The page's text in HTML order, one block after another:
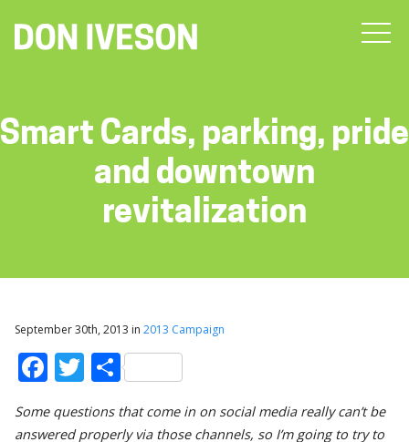
Smart Cards, parking, pride
and downtown
revitalization
September 30th, 2013 in 2013 Campaign
Facebook
Twitter
Share
Some questions that come in on social media really can’t be
answered properly via those channels, so I’m going to try to